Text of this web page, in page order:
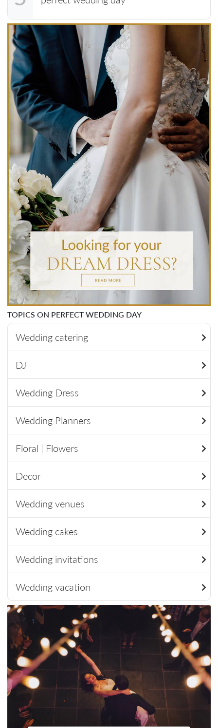
TOPICS ON PERFECT WEDDING DAY
Wedding catering
DJ
Wedding Dress
Wedding Planners
Floral | Flowers
Decor
Wedding venues
Wedding cakes
Wedding invitations
Wedding vacation